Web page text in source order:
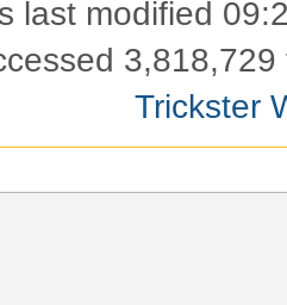
last modified
3,818,729
Trickster